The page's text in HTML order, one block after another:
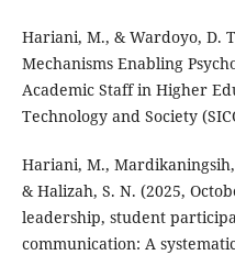
Hariani, M., & Wardoyo, D.
Mechanisms Enabling
Academic Staff in Higher
Technology and Society
Hariani, M.,
& Halizah, S. N. (2025,
leadership, student
communication: A